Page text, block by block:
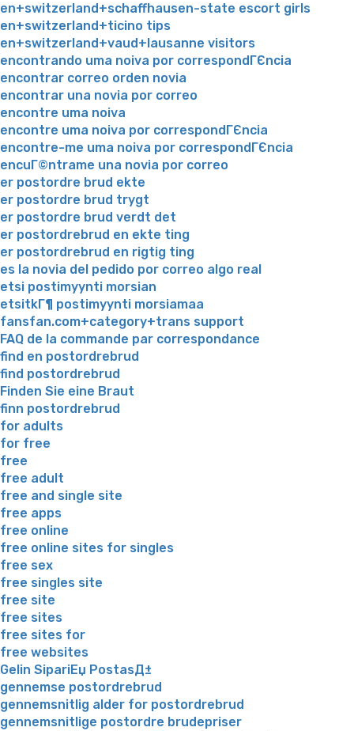
en+switzerland+schaffhausen-state escort girls
en+switzerland+ticino tips
en+switzerland+vaud+lausanne visitors
encontrando uma noiva por correspondГЄncia
encontrar correo orden novia
encontrar una novia por correo
encontre uma noiva
encontre uma noiva por correspondГЄncia
encontre-me uma noiva por correspondГЄncia
encuГ©ntrame una novia por correo
er postordre brud ekte
er postordre brud trygt
er postordre brud verdt det
er postordrebrud en ekte ting
er postordrebrud en rigtig ting
es la novia del pedido por correo algo real
etsi postimyynti morsian
etsitkГ¶ postimyynti morsiamaa
fansfan.com+category+trans support
FAQ de la commande par correspondance
find en postordrebrud
find postordrebrud
Finden Sie eine Braut
finn postordrebrud
for adults
for free
free
free adult
free and single site
free apps
free online
free online sites for singles
free sex
free singles site
free site
free sites
free sites for
free websites
Gelin SipariЕџ PostasД±
gennemse postordrebrud
gennemsnitlig alder for postordrebrud
gennemsnitlige postordre brudepriser